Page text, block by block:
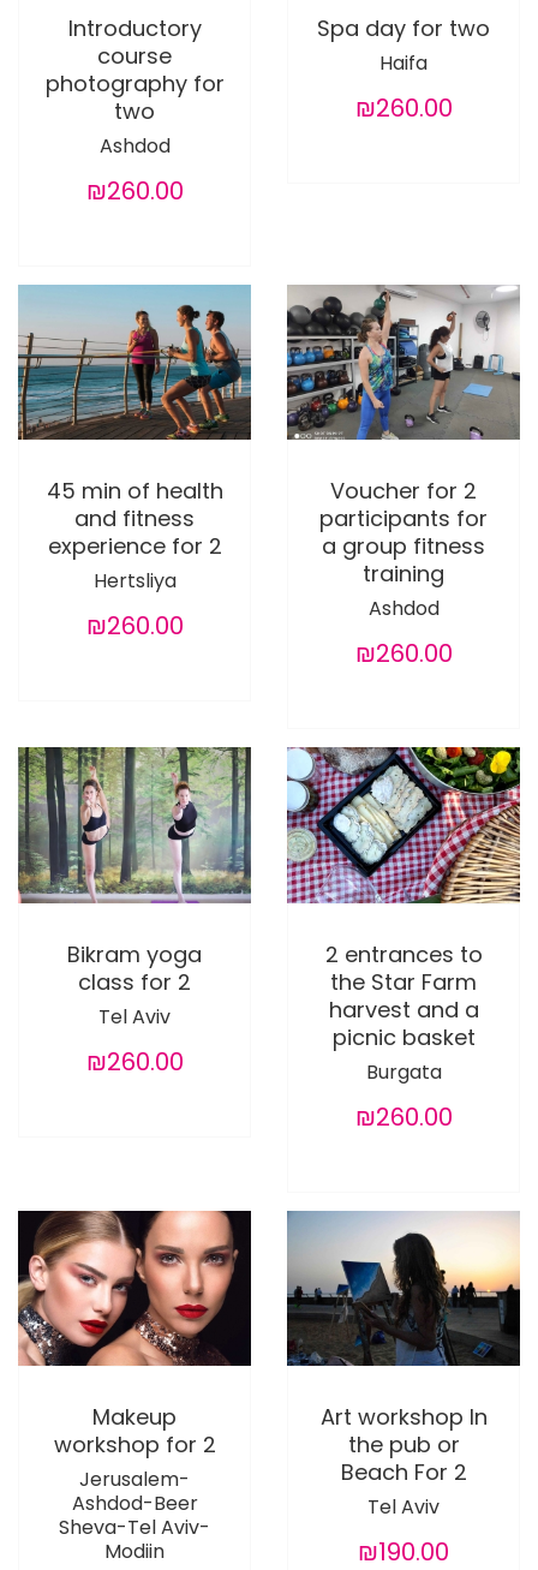
Introductory
course
photography for
two
Ashdod
₪260.00
Spa day for two
Haifa
₪260.00
45 min of health
and fitness
experience for 2
Hertsliya
₪260.00
Voucher for 2
participants for
a group fitness
training
Ashdod
₪260.00
Bikram yoga
class for 2
Tel Aviv
₪260.00
2 entrances to
the Star Farm
harvest and a
picnic basket
Burgata
₪260.00
Makeup
workshop for 2
Jerusalem-
Ashdod-Beer
Sheva-Tel Aviv-
Modiin
Art workshop In
the pub or
Beach For 2
Tel Aviv
₪190.00